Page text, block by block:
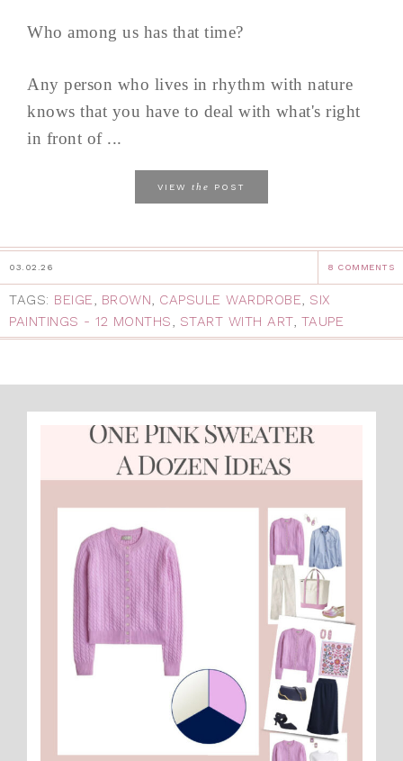
Who among us has that time?
Any person who lives in rhythm with nature
knows that you have to deal with what's right
in front of ...
VIEW the POST
03.02.26 8 COMMENTS
TAGS: BEIGE, BROWN, CAPSULE WARDROBE, SIX
PAINTINGS - 12 MONTHS, START WITH ART, TAUPE